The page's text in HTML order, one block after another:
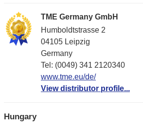
TME Germany GmbH
Humboldtstrasse 2
04105 Leipzig
Germany
Tel: (0049) 341 2120340
www.tme.eu/de/
View distributor profile...
Hungary